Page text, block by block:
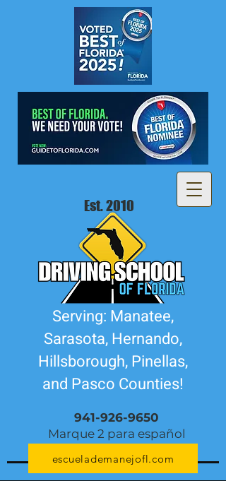
Serving: Manatee,
Sarasota, Hernando,
Hillsborough, Pinellas,
and Pasco Counties!
941-926-9650
Marque 2 para español
Est. 2010
escuelademanejofl.com